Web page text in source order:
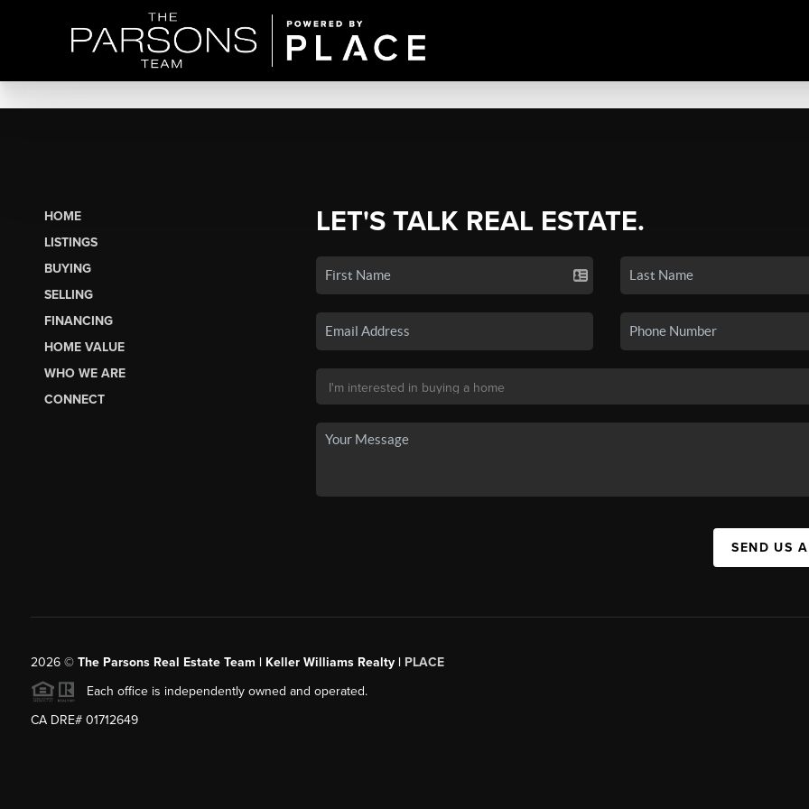
HOME
LISTINGS
BUYING
SELLING
FINANCING
HOME VALUE
WHO WE ARE
CONNECT
LET'S TALK REAL ESTATE.
SEND US
2026© The Parsons Real Estate Team | Keller Williams Realty | PLACE
Each office is independently owned and operated.
CA DRE# 01712649